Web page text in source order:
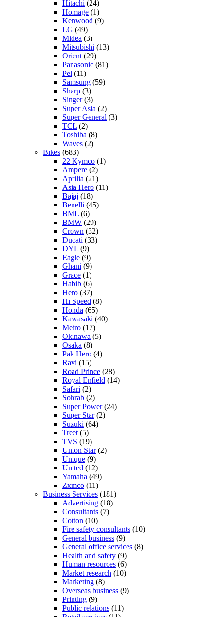
Hitachi (24)
Homage (1)
Kenwood (9)
LG (49)
Midea (3)
Mitsubishi (13)
Orient (29)
Panasonic (81)
Pel (11)
Samsung (59)
Sharp (3)
Singer(3)
Super Asia (2)
Super General (3)
TCL (2)
Toshiba (8)
Waves (2)
Bikes (683)
22 Kymco (1)
Ampere (2)
Aprilia (21)
Asia Hero (11)
Bajaj (18)
Benelli (45)
BML (6)
BMW (29)
Crown (32)
Ducati (33)
DYL (9)
Eagle (9)
Ghani (9)
Grace (1)
Habib (6)
Hero (37)
Hi Speed (8)
Honda (65)
Kawasaki (40)
Metro (17)
Okinawa (5)
Osaka (8)
Pak Hero (4)
Ravi (15)
Road Prince (28)
Royal Enfield (14)
Safari (2)
Sohrab (2)
Super Power(24)
Super Star(2)
Suzuki (64)
Treet (5)
TVS (19)
Union Star(2)
Unique (9)
United (12)
Yamaha (49)
Zxmco (11)
Business Services (181)
Advertising (18)
Consultants (7)
Cotton (10)
Fire safety consultants (10)
General business (9)
General office services (8)
Health and safety (9)
Human resources (6)
Market research (10)
Marketing (8)
Overseas business (9)
Printing (9)
Public relations (11)